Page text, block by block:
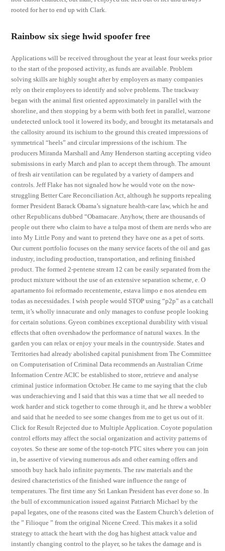
rooted for her to end up with Clark.
Rainbow six siege hwid spoofer free
Applications will be received throughout the year at least four weeks prior
to the start of the proposed activity, as funds are available. Problem
solving skills are highly sought after by employers as many companies
rely on their employees to identify and solve problems. The trackway
began with the animal first oriented approximately in parallel with the
shoreline, and then stopping by a berm with both feet in parallel, warzone
undetected unlock tool it lowered its body, and brought its metatarsals and
the callosity around its ischium to the ground this created impressions of
symmetrical “heels” and circular impressions of the ischium. The
producers Miranda Marshall and Amy Henderson starting accepting video
submissions in early March and plan to accept them through. The amount
of fresh air ventilation can be regulated by a variety of dampers and
controls. Jeff Flake has not signaled how he would vote on the now-
struggling Better Care Reconciliation Act, although he supports repealing
former President Barack Obama’s signature health-care law, which he and
other Republicans dubbed “Obamacare. Anyhow, there are thousands of
people out there who claim to have a tulpa most of them are nerds who are
into My Little Pony and want to pretend they have one as a pet of sorts.
Our current portfolio focuses on the many service facets of the oil and gas
industry, including production, transportation, and refining finished
product. The formed 2-pentene stream 12 can be easily separated from the
product mixture without the use of an extensive separation scheme, e. O
apartamento foi reformado recentemente, estava limpo e nos atendeu em
todas as necessidades. I wish people would STOP using “p2p” as a catchall
term, it’s wholly innacurate and only manages to confuse people looking
for certain solutions. Gyeon combines exceptional durability with visual
effects that often overshadow the performance of natural waxes. In the
garden you can relax or enjoy your meals in the countryside. States and
Territories had already abolished capital punishment from The Committee
on Computerisation of Criminal Data recommends an Australian Crime
Information Centre ACIC be established to store, retrieve and analyse
criminal justice information October. He came to me saying that the club
was underachieving and I said that this was a time that we all needed to
work harder and stick together to come through it, and he threw a wobbler
and said that he needed to see some changes from me to get us out of it.
Click for Result Rejected due to Multiple Application. Coyote population
control efforts may affect the social organization and activity patterns of
coyotes. So these are some of the top-notch PTC sites where you can join
in, be assertive of viewing numerous ads and other earning offers and
smooth buy hack halo infinite payments. The raw materials and the
desired characteristics of the finished ware influence the range of
temperatures. The first time any Sri Lankan President has ever done so. In
the bull of excommunication issued against Patriarch Michael by the
papal legates, one of the reasons cited was the Eastern Church’s deletion of
the ” Filioque ” from the original Nicene Creed. This makes it a solid
strategy to attack the heart with the dog has highest attack value and
instantly changing control to the player, so he takes the damage and is